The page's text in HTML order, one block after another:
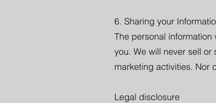
6. Sharing your
The personal
you. We will never sell
marketing activities. Nor
Legal disclosure